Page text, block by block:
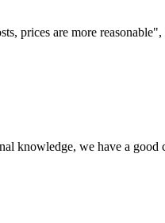
prices are more
knowledge, we have a